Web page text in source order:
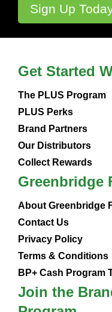
Get Started
The PLUS Program
PLUS Perks
Brand Partners
Our Distributors
Collect Rewards
Greenbridge
About Greenbridge
Contact Us
Privacy Policy
Terms & Conditions
BP+ Cash Program
Join the